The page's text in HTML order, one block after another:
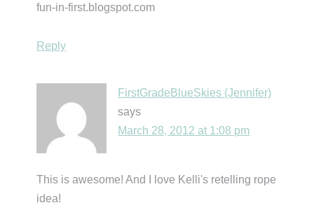
fun-in-first.blogspot.com
Reply
FirstGradeBlueSkies (Jennifer)
says
March 28, 2012 at 1:08 pm
This is awesome! And I love Kelli's retelling rope
idea!